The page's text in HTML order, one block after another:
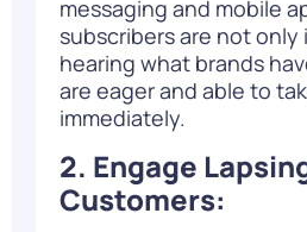
messaging and mobile
subscribers are not
hearing what brands
are eager and able to
immediately.
2. Engage
Customers: